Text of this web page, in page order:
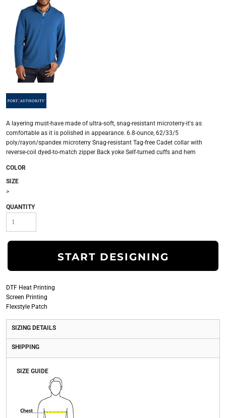
A layering must-have made of ultra-soft, snag-resistant microterry-it's as
comfortable as it is polished in appearance. 6.8-ounce, 62/33/5
poly/rayon/spandex microterry Snag-resistant Tag-free Cadet collar with
reverse-coil dyed-to-match zipper Back yoke Self-turned cuffs and hem
COLOR
SIZE
>
QUANTITY
START DESIGNING
DTF Heat Printing
Screen Printing
Flexstyle Patch
SIZING DETAILS
SHIPPING
SIZE GUIDE